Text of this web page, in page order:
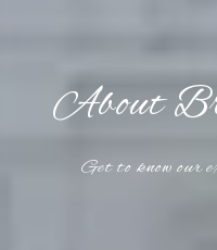
About
Get to know our